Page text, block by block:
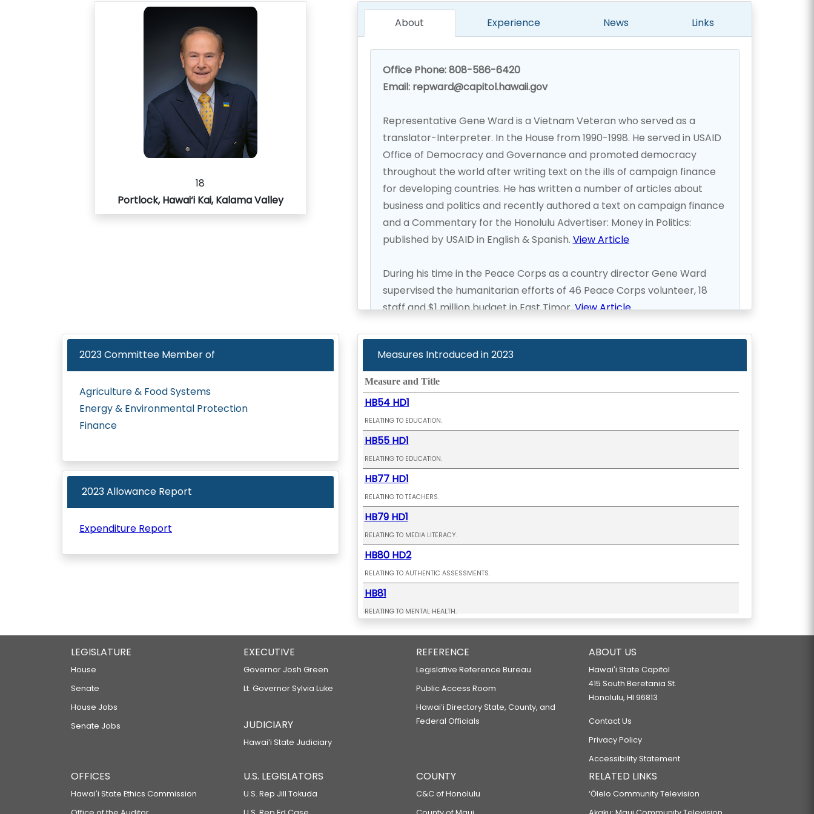
18
Portlock, Hawai‘i Kai, Kalama Valley
About Experience News Links
Office Phone: 808-586-6420
Email: repward@capitol.hawaii.gov
Representative Gene Ward is a Vietnam Veteran who served as a
translator-Interpreter. In the House from 1990-1998. He served in USAID
Office of Democracy and Governance and promoted democracy
throughout the world after writing text on the ills of campaign finance
for developing countries. He has written a number of articles about
business and politics and recently authored a text on campaign finance
and a Commentary for the Honolulu Advertiser: Money in Politics:
published by USAID in English & Spanish. View Article
During his time in the Peace Corps as a country director Gene Ward
supervised the humanitarian efforts of 46 Peace Corps volunteer, 18
staff and $1 million budget in East Timor.View Article
Representative Gene Ward returned to Hawaii was once again elected
to the House of Representative in 2006.
2023Committee Member of
Agriculture & Food Systems
Energy & Environmental Protection
Finance
2023 Allowance Report
Expenditure Report
Measures Introduced in2023
Measure and Title
HB54 HD1
RELATING TO EDUCATION.
HB55 HD1
RELATING TO EDUCATION.
HB77 HD1
RELATING TO TEACHERS.
HB79 HD1
RELATING TO MEDIA LITERACY.
HB80 HD2
RELATING TO AUTHENTIC ASSESSMENTS.
HB81
RELATING TO MENTAL HEALTH.
RELATING TO HEALTH CARE PRECEPTORS.
RELATING TO TAXATION.
RELATING TO TAX HAVEN ABUSE.
HB192 HD2 SD1 CD1
LEGISLATURE
House
Senate
House Jobs
Senate Jobs
EXECUTIVE
Governor Josh Green
Lt. Governor Sylvia Luke
JUDICIARY
Hawaiʻi State Judiciary
REFERENCE
Legislative Reference Bureau
Public Access Room
Hawaiʻi Directory State, County, and
Federal Officials
ABOUT US
Hawaiʻi State Capitol
415 South Beretania St.
Honolulu, HI 96813
Contact Us
Privacy Policy
Accessibility Statement
OFFICES
Hawaiʻi State Ethics Commission
U.S. LEGISLATORS
U.S. Rep Jill Tokuda
COUNTY
C&C of Honolulu
RELATED LINKS
‘Ōlelo Community Television